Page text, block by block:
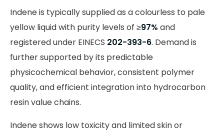
Indene is typically supplied as a colourless to pale
yellow liquid with purity levels of ≥97% and
registered under EINECS 202-393-6. Demand is
further supported by its predictable
physicochemical behavior, consistent polymer
quality, and efficient integration into hydrocarbon
resin value chains.
Indene shows low toxicity and limited skin or